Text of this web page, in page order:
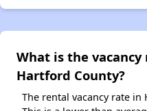
What is the
Hartford County?
The rental vacancy rate